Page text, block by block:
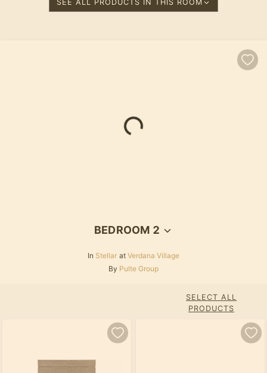
SEE ALL PRODUCTS IN THIS ROOM
BEDROOM 2
In Stellar at Verdana Village
By Pulte Group
SELECT ALL
PRODUCTS